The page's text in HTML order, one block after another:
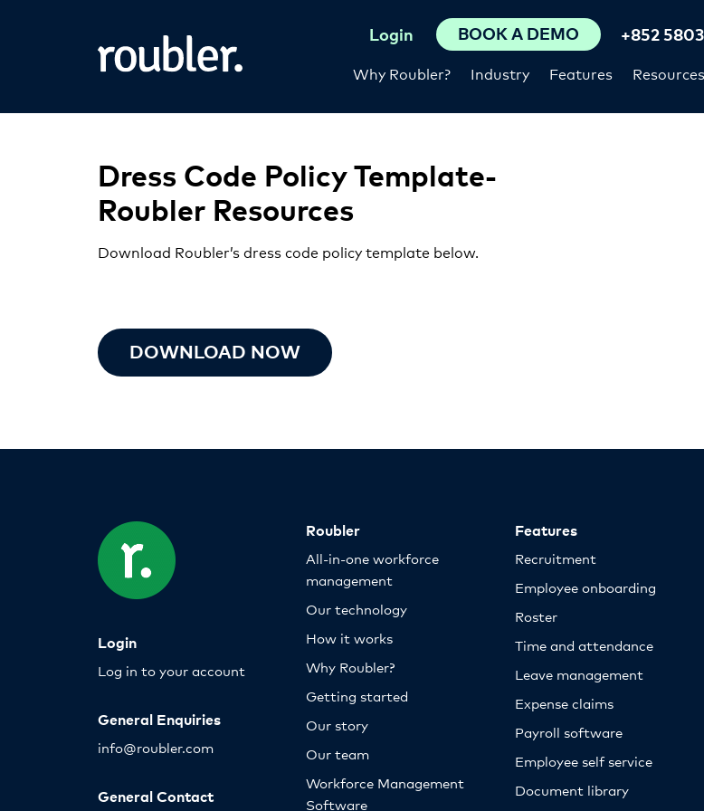
Why Roubler? Industry Features Resources
Login BOOK A DEMO +852
Dress Code Policy Template-
Roubler Resources
Download Roubler’s dress code policy template below.
DOWNLOAD NOW
Login
Log in to your account
General Enquiries
info@roubler.com
General Contact
Roubler
All-in-one workforce
management
Our technology
How it works
Why Roubler?
Getting started
Our story
Our team
Workforce Management
Software
Features
Recruitment
Employee onboarding
Roster
Time and attendance
Leave management
Expense claims
Payroll software
Employee self service
Document library